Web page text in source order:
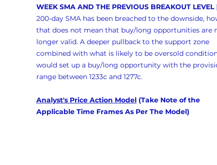
WEEK SMA AND THE PREVIOUS BREAKOUT LEVEL
200-day SMA has been breached to the downside,
that does not mean that buy/long opportunities are
longer valid. A deeper pullback to the support zone
combined with what is likely to be oversold
would set up a buy/long opportunity with the
range between 1233c and 1277c.
Analyst's Price Action Model (Take Note of the
Applicable Time Frames As Per The Model)